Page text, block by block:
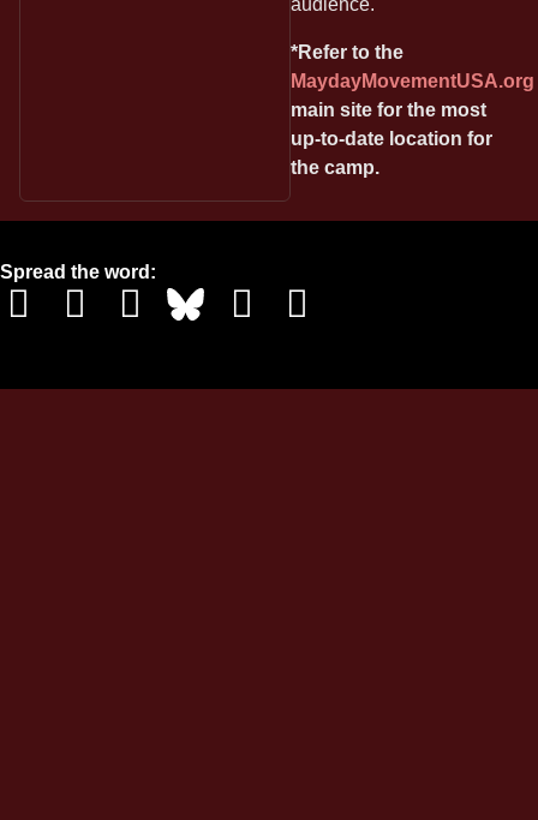
audience.
*Refer to the
MaydayMovementUSA.org
main site for the most
up-to-date location for
the camp.
Spread the word: